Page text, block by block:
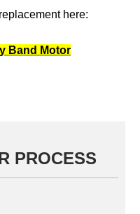
here:
Band Motor
PROCESS